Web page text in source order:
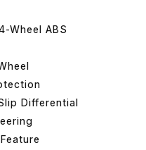
Wheel ABS
Differential